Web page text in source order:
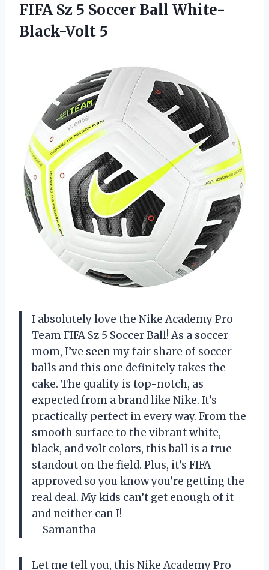
FIFA Sz 5 Soccer Ball White-
Black-Volt 5
I absolutely love the Nike Academy Pro
Team FIFA Sz 5 Soccer Ball! As a soccer
mom, I’ve seen my fair share of soccer
balls and this one definitely takes the
cake. The quality is top-notch, as
expected from a brand like Nike. It’s
practically perfect in every way. From the
smooth surface to the vibrant white,
black, and volt colors, this ball is a true
standout on the field. Plus, it’s FIFA
approved so you know you’re getting the
real deal. My kids can’t get enough of it
and neither can I!
—Samantha
Let me tell you, this Nike Academy Pro